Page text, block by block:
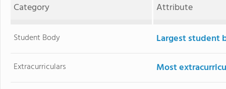
Category
Attribute
Student Body Largest student
Extracurriculars Most